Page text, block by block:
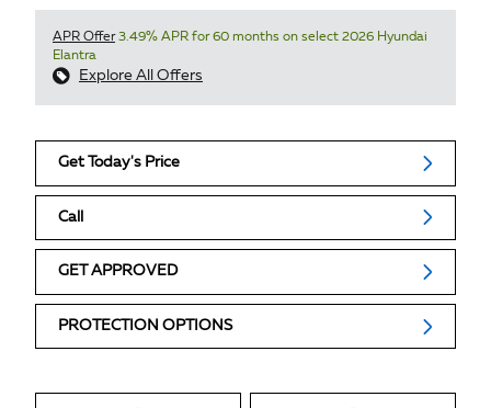
APR Offer3.49% APR for 60 months on select 2026 Hyundai
Elantra
Explore All Offers
Get Today's Price
Call
GET APPROVED
PROTECTION OPTIONS